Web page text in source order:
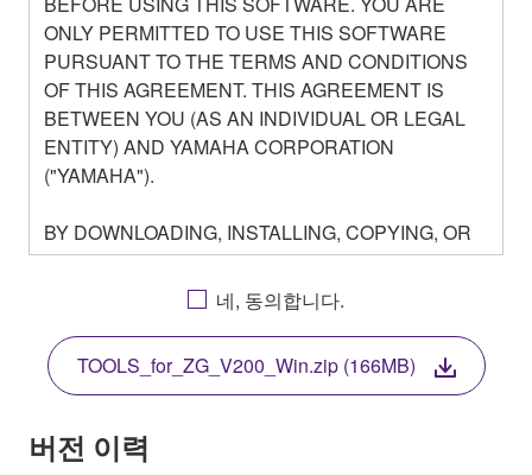
ONLY PERMITTED TO USE THIS SOFTWARE
PURSUANT TO THE TERMS AND CONDITIONS
OF THIS AGREEMENT. THIS AGREEMENT IS
BETWEEN YOU (AS AN INDIVIDUAL OR LEGAL
ENTITY) AND YAMAHA CORPORATION
("YAMAHA").
BY DOWNLOADING, INSTALLING, COPYING, OR
OTHERWISE USING THIS SOFTWARE YOU ARE
AGREEING TO BE BOUND BY THE TERMS OF
THIS LICENSE. IF YOU DO NOT AGREE WITH
THE TERMS, DO NOT DOWNLOAD, INSTALL,
COPY, OR OTHERWISE USE THIS SOFTWARE. IF
YOU HAVE DOWNLOADED OR INSTALLED THE
SOFTWARE AND DO NOT AGREE TO THE
TERMS, PROMPTLY ABORT USING THE
네, 동의합니다.
TOOLS_for_ZG_V200_Win.zip (166MB)
버전 이력